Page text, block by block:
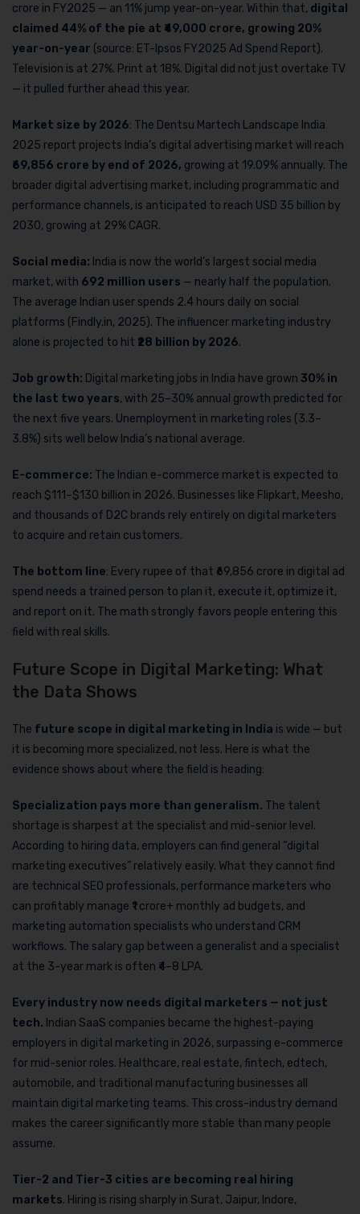
crore in FY2025 — an 11% jump year-on-year. Within that, digital
claimed 44% of the pie at ₹49,000 crore, growing 20%
year-on-year (source: ET-Ipsos FY2025 Ad Spend Report).
Television is at 27%. Print at 18%. Digital did not just overtake TV
— it pulled further ahead this year.
Market size by 2026: The Dentsu Martech Landscape India
2025 report projects India’s digital advertising market will reach
₹69,856 crore by end of 2026, growing at 19.09% annually. The
broader digital advertising market, including programmatic and
performance channels, is anticipated to reach USD 35 billion by
2030, growing at 29% CAGR.
Social media: India is now the world’s largest social media
market, with 692 million users — nearly half the population.
The average Indian user spends 2.4 hours daily on social
platforms (Findly.in, 2025). The influencer marketing industry
alone is projected to hit ₹28 billion by 2026.
Job growth: Digital marketing jobs in India have grown 30% in
the last two years, with 25–30% annual growth predicted for
the next five years. Unemployment in marketing roles (3.3–
3.8%) sits well below India’s national average.
E-commerce: The Indian e-commerce market is expected to
reach $111–$130 billion in 2026. Businesses like Flipkart, Meesho,
and thousands of D2C brands rely entirely on digital marketers
to acquire and retain customers.
The bottom line: Every rupee of that ₹69,856 crore in digital ad
spend needs a trained person to plan it, execute it, optimize it,
and report on it. The math strongly favors people entering this
field with real skills.
Future Scope in Digital Marketing: What
the Data Shows
The future scope in digital marketing in India is wide — but
it is becoming more specialized, not less. Here is what the
evidence shows about where the field is heading:
Specialization pays more than generalism. The talent
shortage is sharpest at the specialist and mid-senior level.
According to hiring data, employers can find general “digital
marketing executives” relatively easily. What they cannot find
are technical SEO professionals, performance marketers who
can profitably manage ₹1 crore+ monthly ad budgets, and
marketing automation specialists who understand CRM
workflows. The salary gap between a generalist and a specialist
at the 3-year mark is often ₹4–8 LPA.
Every industry now needs digital marketers — not just
tech. Indian SaaS companies became the highest-paying
employers in digital marketing in 2026, surpassing e-commerce
for mid-senior roles. Healthcare, real estate, fintech, edtech,
automobile, and traditional manufacturing businesses all
maintain digital marketing teams. This cross-industry demand
makes the career significantly more stable than many people
assume.
Tier-2 and Tier-3 cities are becoming real hiring
markets. Hiring is rising sharply in Surat, Jaipur, Indore,